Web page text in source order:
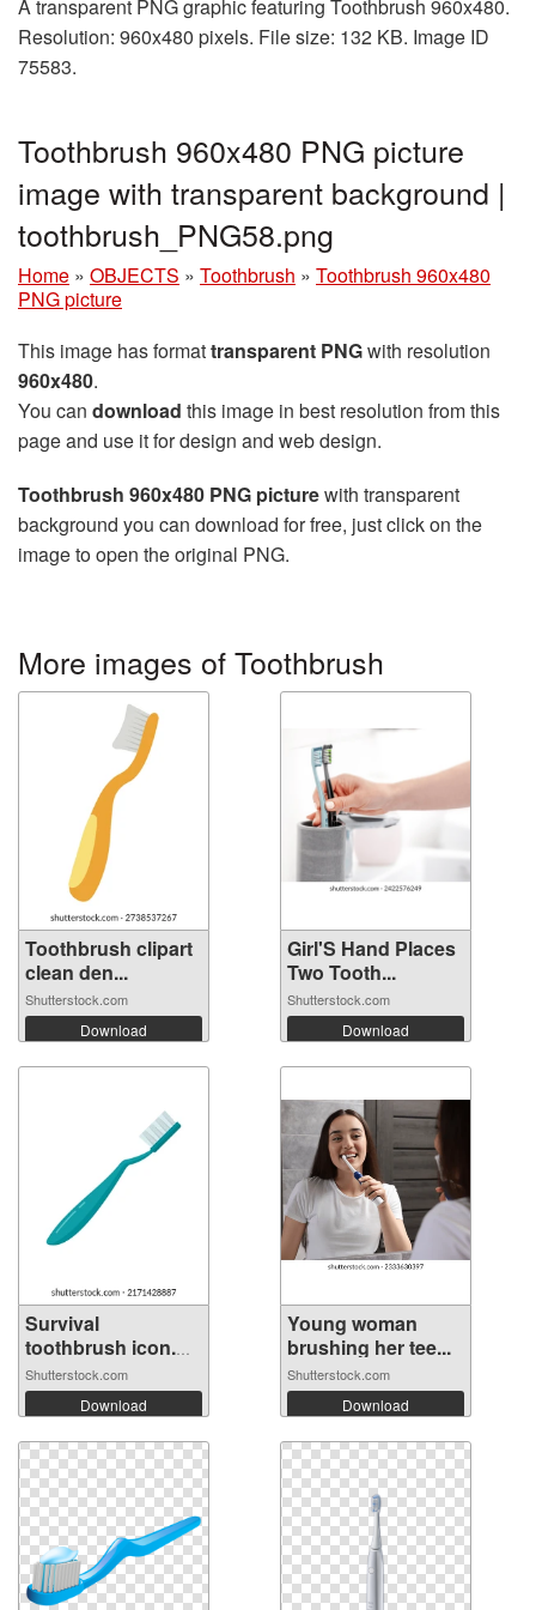
A transparent PNG graphic featuring Toothbrush 960x480.
Resolution: 960x480 pixels. File size: 132 KB. Image ID
75583.
Toothbrush 960x480 PNG picture
image with transparent background |
toothbrush_PNG58.png
Home » OBJECTS » Toothbrush » Toothbrush 960x480
PNG picture
This image has formattransparent PNGwith resolution
960x480.
You can download this image in best resolution from this
page and use it for design and web design.
Toothbrush 960x480 PNG picturewith transparent
background you can download for free, just click on the
image to open the original PNG.
More images of Toothbrush
Toothbrush clipart
clean den...
Shutterstock.com
Download
Girl'S Hand Places
Two Tooth...
Shutterstock.com
Download
Survival
toothbrush icon.
Fl...
Shutterstock.com
Download
Young woman
brushing her tee...
Shutterstock.com
Download